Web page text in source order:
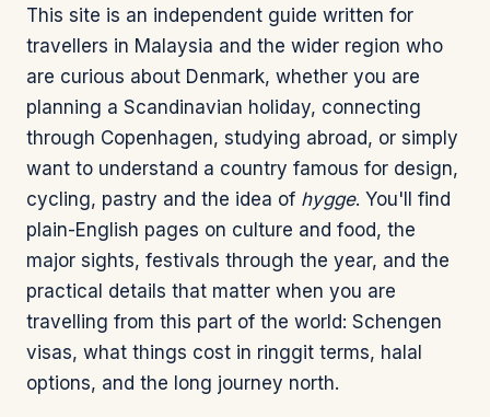
This site is an independent guide written for
travellers in Malaysia and the wider region who
are curious about Denmark, whether you are
planning a Scandinavian holiday, connecting
through Copenhagen, studying abroad, or simply
want to understand a country famous for design,
cycling, pastry and the idea of hygge. You'll find
plain-English pages on culture and food, the
major sights, festivals through the year, and the
practical details that matter when you are
travelling from this part of the world: Schengen
visas, what things cost in ringgit terms, halal
options, and the long journey north.